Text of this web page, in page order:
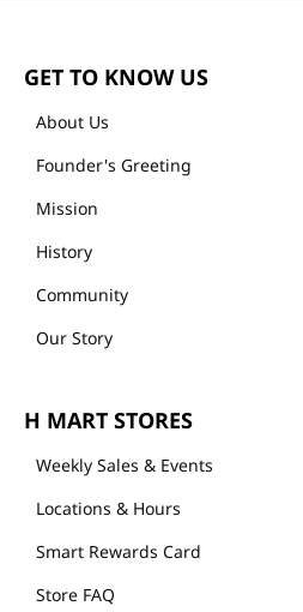
GET TO KNOW US
About Us
Founder's Greeting
Mission
History
Community
Our Story
H MART STORES
Weekly Sales & Events
Locations & Hours
Smart Rewards Card
Store FAQ